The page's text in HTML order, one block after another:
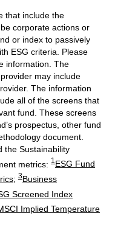
that include the
corporate actions or
or index to passively
ESG criteria. Please
information. The
may include
The information
all of the screens that
fund. These screens
prospectus, other fund
document.
the Sustainability
metrics: 1ESG Fund
; 3Business
Screened Index
Implied Temperature